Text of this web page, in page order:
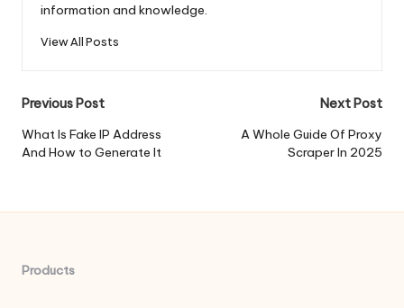
information and knowledge.
View All Posts
Post
navigation
Previous Post
What Is Fake IP Address
And How to Generate It
Next Post
A Whole Guide Of Proxy
Scraper In 2025
Products